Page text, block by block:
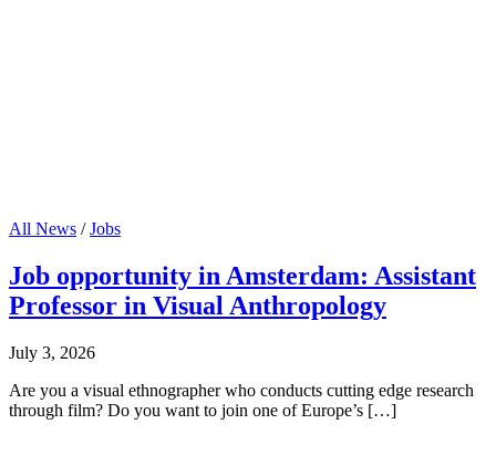
All News /Jobs
Job opportunity in Amsterdam: Assistant
Professor in Visual Anthropology
July 3, 2026
Are you a visual ethnographer who conducts cutting edge research
through film? Do you want to join one of Europe’s […]